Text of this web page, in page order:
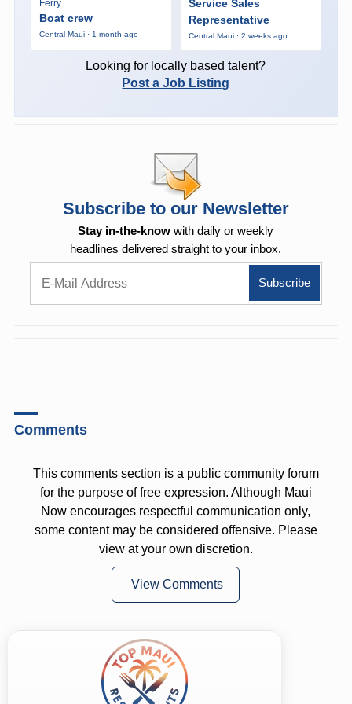
Ferry
Boat crew
Central Maui · 1 month ago
Service Sales
Representative
Central Maui · 2 weeks ago
Looking for locally based talent?
Post a Job Listing
Subscribe to our Newsletter
Stay in-the-know with daily or weekly
headlines delivered straight to your inbox.
Comments
This comments section is a public community forum
for the purpose of free expression. Although Maui
Now encourages respectful communication only,
some content may be considered offensive. Please
view at your own discretion.
View Comments